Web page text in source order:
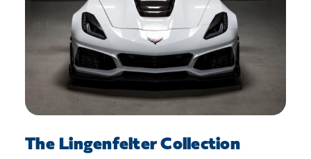
The Lingenfelter Collection